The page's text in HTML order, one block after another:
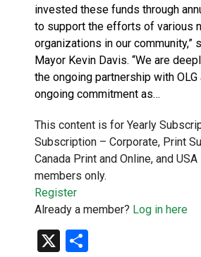
invested these funds through
to support the efforts of various
organizations in our community,”
Mayor Kevin Davis. “We are
the ongoing partnership with
ongoing commitment as…
This content is for Yearly
Subscription – Corporate, Print
Canada Print and Online, and
members only.
Register
Already a member? Log in here
X